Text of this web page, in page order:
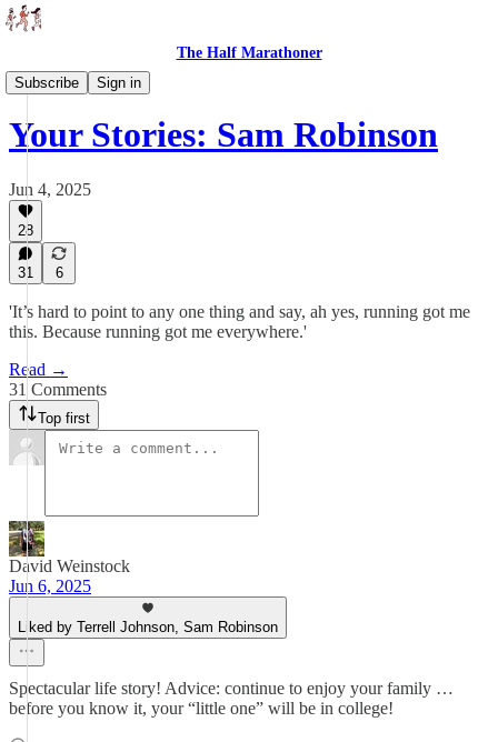
The Half Marathoner
Subscribe
Sign in
Interviews
Your Stories: Sam Robinson
Jun 4, 2025
28
31 6
'It’s hard to point to any one thing and say, ah yes, running got me
this. Because running got me everywhere.'
Read →
31 Comments
Top first
David Weinstock
Jun 6, 2025
Liked by Terrell Johnson, Sam Robinson
Spectacular life story! Advice: continue to enjoy your family …
before you know it, your “little one” will be in college!